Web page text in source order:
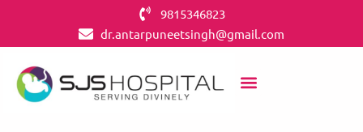
9815346823
dr.antarpuneetsingh@gmail.com